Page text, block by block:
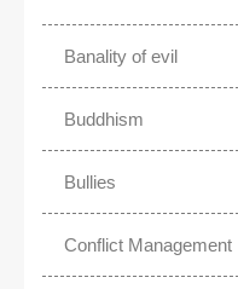
Banality of evil
Buddhism
Bullies
Conflict Management